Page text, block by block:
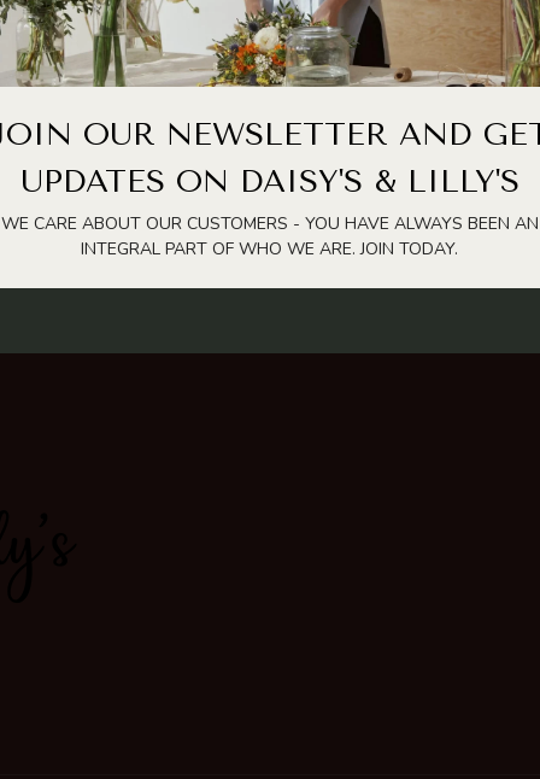
OUR NEWSLETTER AND
UPDATES ON DAISY'S & LILLY'S
WE CARE ABOUT OUR CUSTOMERS - YOU HAVE ALWAYS BEEN AN
INTEGRAL PART OF WHO WE ARE. JOIN TODAY.